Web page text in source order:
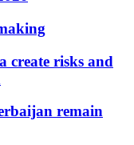
create risks and
remain